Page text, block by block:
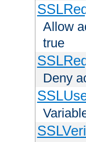
Allow
true
Deny